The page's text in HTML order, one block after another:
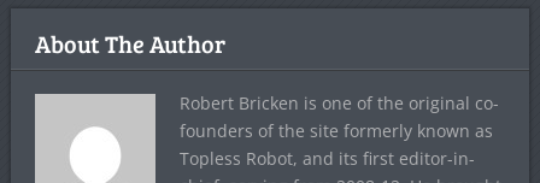
About The Author
Robert Bricken is one of the original co-
founders of the site formerly known as
Topless Robot, and its first editor-in-